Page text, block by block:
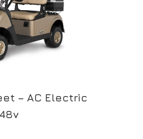
– AC Electric
48v